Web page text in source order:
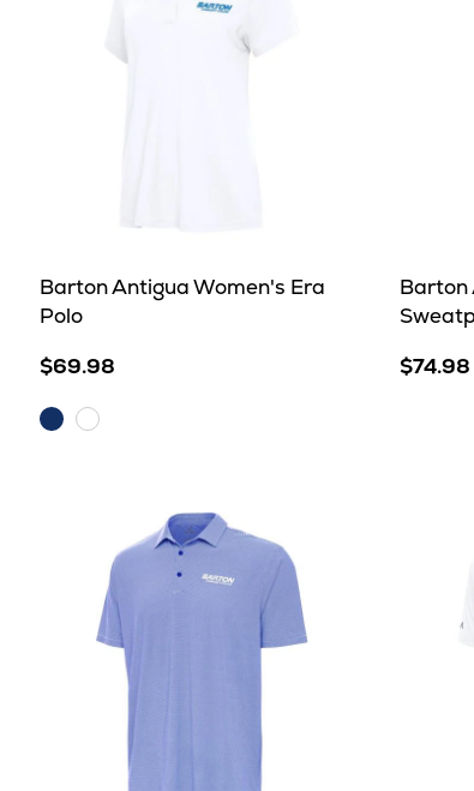
Barton Antigua Women's Era
Polo
$69.98
DarkWhite
Barton
$74.98